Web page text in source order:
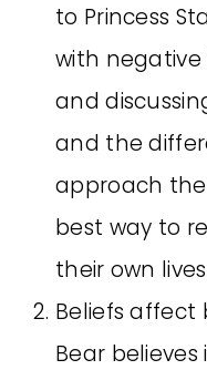
to Princess
with
and
and the
approach
best way to
their own lives
Beliefs affect
Bear believes